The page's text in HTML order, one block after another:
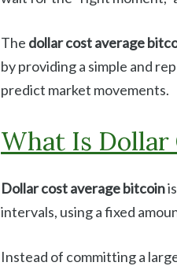
The dollar cost average
by providing a simple and
predict market movements.
What Is Dollar
Dollar cost average bitcoin
intervals, using a fixed
Instead of committing a